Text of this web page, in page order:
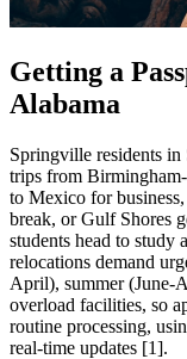
Getting a
Alabama
Springville residents
trips from
to Mexico for
break, or Gulf Shores
students head to study
relocations demand
April), summer (June-
overload facilities, so
routine processing,
real-time updates [1].